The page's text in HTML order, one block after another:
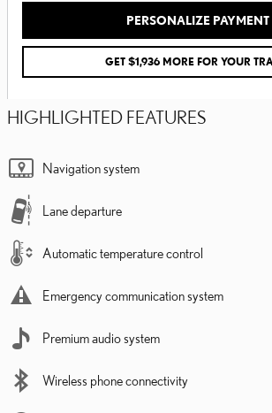
PERSONALIZE PAYMENT
GET $1,936 MORE FOR YOUR
HIGHLIGHTED FEATURES
Navigation system
Lane departure
Automatic temperature control
Emergency communication system
Premium audio system
Wireless phone connectivity